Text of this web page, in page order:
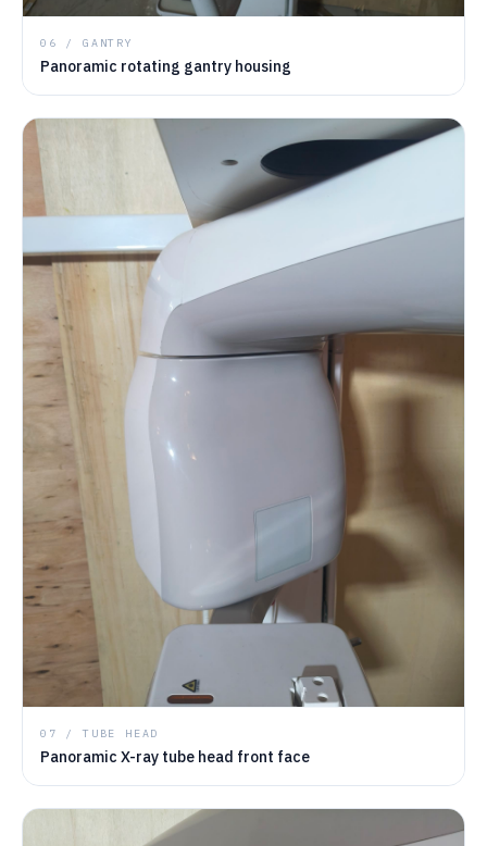
06 / GANTRY
Panoramic rotating gantry housing
07 / TUBE HEAD
Panoramic X-ray tube head front face